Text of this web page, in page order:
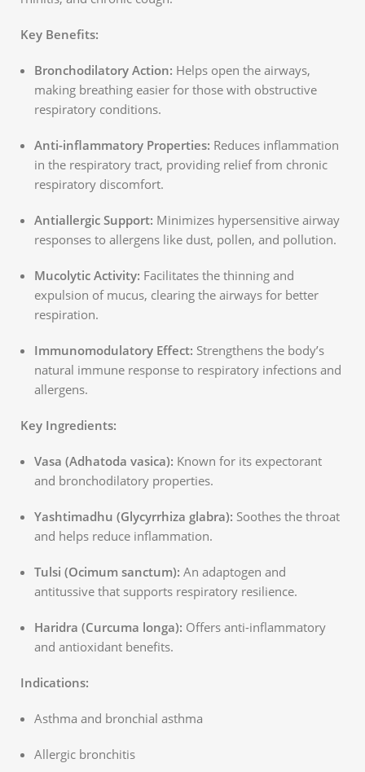
Key Benefits:
Bronchodilatory Action: Helps open the airways,
making breathing easier for those with obstructive
respiratory conditions.
Anti-inflammatory Properties: Reduces inflammation
in the respiratory tract, providing relief from chronic
respiratory discomfort.
Antiallergic Support: Minimizes hypersensitive airway
responses to allergens like dust, pollen, and pollution.
Mucolytic Activity: Facilitates the thinning and
expulsion of mucus, clearing the airways for better
respiration.
Immunomodulatory Effect: Strengthens the body’s
natural immune response to respiratory infections and
allergens.
Key Ingredients:
Vasa (Adhatoda vasica): Known for its expectorant
and bronchodilatory properties.
Yashtimadhu (Glycyrrhiza glabra): Soothes the throat
and helps reduce inflammation.
Tulsi (Ocimum sanctum): An adaptogen and
antitussive that supports respiratory resilience.
Haridra (Curcuma longa): Offers anti-inflammatory
and antioxidant benefits.
Indications:
Asthma and bronchial asthma
Allergic bronchitis